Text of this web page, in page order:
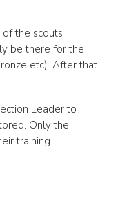
the scouts
be there for the
etc). After that
Leader to
Only the
training.